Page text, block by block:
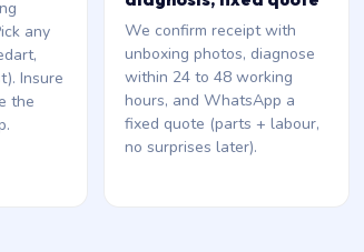
any
Insure
the
We confirm receipt with
unboxing photos, diagnose
within 24 to 48 working
hours, and WhatsApp a
fixed quote (parts + labour,
no surprises later).